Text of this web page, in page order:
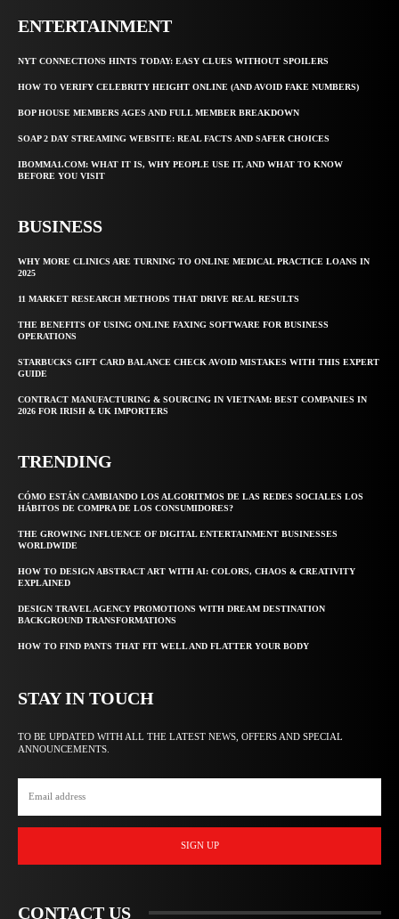
ENTERTAINMENT
NYT CONNECTIONS HINTS TODAY: EASY CLUES WITHOUT SPOILERS
HOW TO VERIFY CELEBRITY HEIGHT ONLINE (AND AVOID FAKE NUMBERS)
BOP HOUSE MEMBERS AGES AND FULL MEMBER BREAKDOWN
SOAP 2 DAY STREAMING WEBSITE: REAL FACTS AND SAFER CHOICES
IBOMMA1.COM: WHAT IT IS, WHY PEOPLE USE IT, AND WHAT TO KNOW
BEFORE YOU VISIT
BUSINESS
WHY MORE CLINICS ARE TURNING TO ONLINE MEDICAL PRACTICE LOANS IN
2025
11 MARKET RESEARCH METHODS THAT DRIVE REAL RESULTS
THE BENEFITS OF USING ONLINE FAXING SOFTWARE FOR BUSINESS
OPERATIONS
STARBUCKS GIFT CARD BALANCE CHECK AVOID MISTAKES WITH THIS EXPERT
GUIDE
CONTRACT MANUFACTURING & SOURCING IN VIETNAM: BEST COMPANIES IN
2026 FOR IRISH & UK IMPORTERS
TRENDING
CÓMO ESTÁN CAMBIANDO LOS ALGORITMOS DE LAS REDES SOCIALES LOS
HÁBITOS DE COMPRA DE LOS CONSUMIDORES?
THE GROWING INFLUENCE OF DIGITAL ENTERTAINMENT BUSINESSES
WORLDWIDE
HOW TO DESIGN ABSTRACT ART WITH AI: COLORS, CHAOS & CREATIVITY
EXPLAINED
DESIGN TRAVEL AGENCY PROMOTIONS WITH DREAM DESTINATION
BACKGROUND TRANSFORMATIONS
HOW TO FIND PANTS THAT FIT WELL AND FLATTER YOUR BODY
STAY IN TOUCH
TO BE UPDATED WITH ALL THE LATEST NEWS, OFFERS AND SPECIAL
ANNOUNCEMENTS.
SIGN UP
CONTACT US